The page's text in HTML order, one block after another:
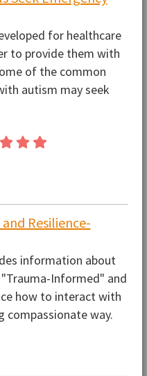
for healthcare
to provide them with
of the common
autism may seek
Resilience-
information about
Informed" and
how to interact with
compassionate way.